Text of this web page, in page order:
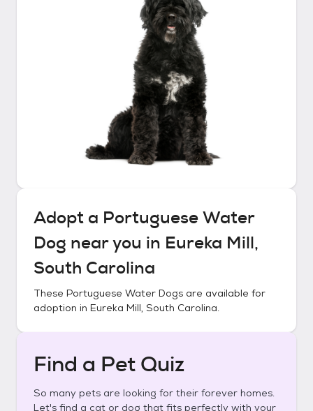
Adopt a Portuguese Water
Dog near you in Eureka Mill,
South Carolina
These Portuguese Water Dogs are available for
adoption in Eureka Mill, South Carolina.
Find a Pet Quiz
So many pets are looking for their forever homes.
Let's find a cat or dog that fits perfectly with your